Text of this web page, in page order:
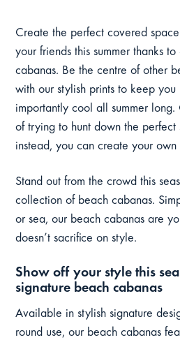
Create the perfect covered
your friends this summer thanks
cabanas. Be the centre of other
with our stylish prints to keep
importantly cool all summer
of trying to hunt down the perfect
instead, you can create your own
Stand out from the crowd this
collection of beach cabanas.
or sea, our beach cabanas are
doesn’t sacrifice on style.
Show off your style this
signature beach cabanas
Available in stylish signature
round use, our beach cabanas